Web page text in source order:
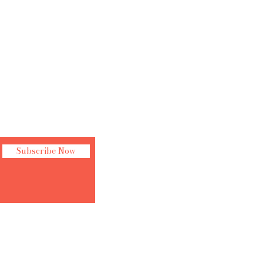
Subscribe Now